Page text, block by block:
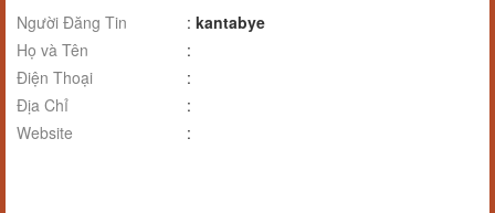
Người Đăng Tin : kantabye
Họ và Tên
:
Điện Thoại
:
Địa Chỉ
:
Website
: